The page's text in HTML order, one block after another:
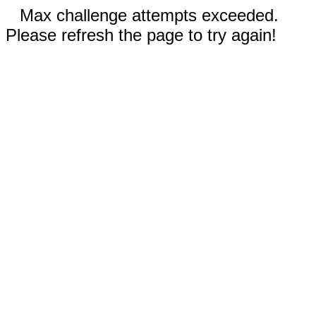
Max challenge attempts exceeded.
Please refresh the page to try again!